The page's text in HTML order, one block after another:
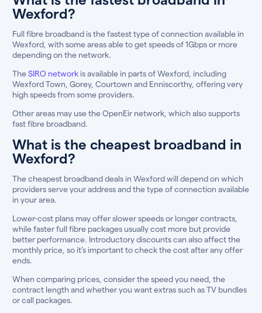
Wexford?
Full fibre broadband is the fastest type of connection available in
Wexford, with some areas able to get speeds of 1Gbps or more
depending on the network.
TheSIRO network is available in parts of Wexford, including
Wexford Town, Gorey, Courtown and Enniscorthy, offering very
high speeds from some providers.
Other areas may use the OpenEir network, which also supports
fast fibre broadband.
What is the cheapest broadband in
Wexford?
The cheapest broadband deals in Wexford will depend on which
providers serve your address and the type of connection available
in your area.
Lower-cost plans may offer slower speeds or longer contracts,
while faster full fibre packages usually cost more but provide
better performance. Introductory discounts can also affect the
monthly price, so it’s important to check the cost after any offer
ends.
When comparing prices, consider the speed you need, the
contract length and whether you want extras such as TV bundles
or call packages.